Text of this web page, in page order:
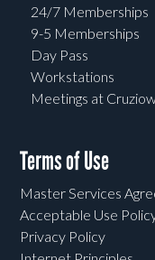
24/7 Memberships
9-5 Memberships
Day Pass
Workstations
Meetings at
Terms of Use
Master Services
Acceptable Use
Privacy Policy